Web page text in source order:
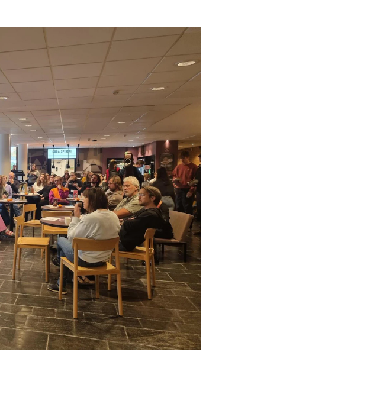
News and Stories
Events and concerts
Current Vacancies